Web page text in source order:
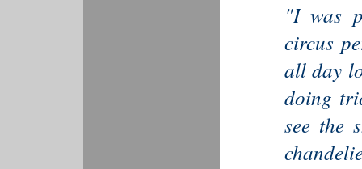
"I was
circus
all day
doing
see the